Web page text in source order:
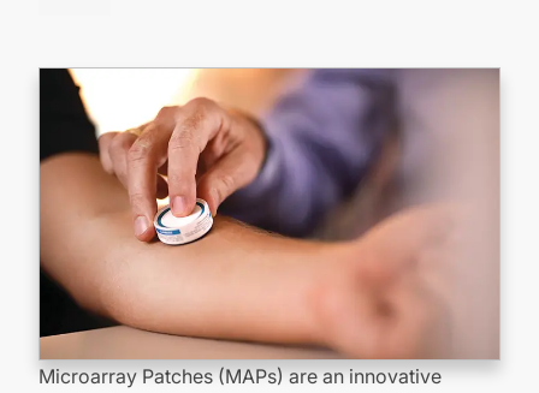
Microarray Patches (MAPs) are an innovative